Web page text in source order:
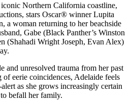
Northern California coastline,
stars Oscar® winner Lupita
a woman returning to her beachside
Gabe (Black Panther’s Winston
(Shahadi Wright Joseph, Evan Alex)
and unresolved trauma from her past
eerie coincidences, Adelaide feels
as she grows increasingly certain
befall her family.